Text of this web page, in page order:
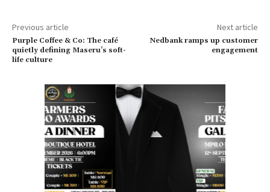
Previous article
Purple Coffee & Co: The café
quietly defining Maseru’s soft-
life culture
Next article
Nedbank ramps up customer
engagement